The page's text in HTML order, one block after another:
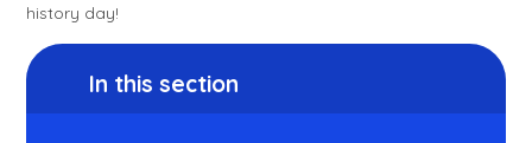
history day!
In this section